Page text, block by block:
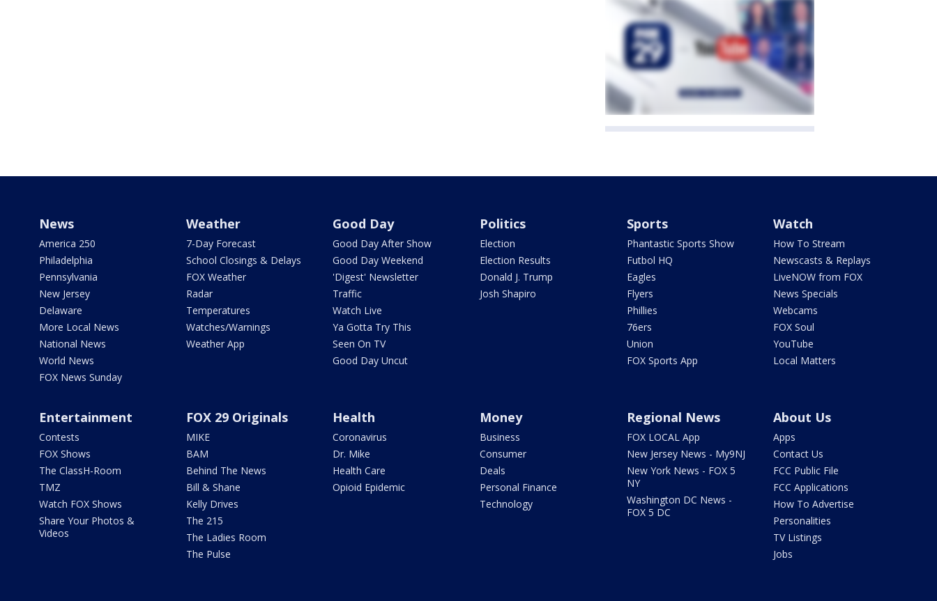
News
America 250
Philadelphia
Pennsylvania
New Jersey
Delaware
More Local News
National News
World News
FOX News Sunday
Weather
7-Day Forecast
School Closings & Delays
FOX Weather
Radar
Temperatures
Watches/Warnings
Weather App
Good Day
Good Day After Show
Good Day Weekend
'Digest' Newsletter
Traffic
Watch Live
Ya Gotta Try This
Seen On TV
Good Day Uncut
Politics
Election
Election Results
Donald J. Trump
Josh Shapiro
Sports
Phantastic Sports Show
Futbol HQ
Eagles
Flyers
Phillies
76ers
Union
FOX Sports App
Watch
How To Stream
Newscasts & Replays
LiveNOW from FOX
News Specials
Webcams
FOX Soul
YouTube
Local Matters
Entertainment
Contests
FOX Shows
The ClassH-Room
TMZ
Watch FOX Shows
Share Your Photos &
Videos
FOX 29 Originals
MIKE
BAM
Behind The News
Bill & Shane
Kelly Drives
The 215
The Ladies Room
The Pulse
Health
Coronavirus
Dr. Mike
Health Care
Opioid Epidemic
Money
Business
Consumer
Deals
Personal Finance
Technology
Regional News
FOX LOCAL App
New Jersey News - My9NJ
New York News - FOX 5
NY
Washington DC News -
FOX 5 DC
About Us
Apps
Contact Us
FCC Public File
FCC Applications
How To Advertise
Personalities
TV Listings
Jobs